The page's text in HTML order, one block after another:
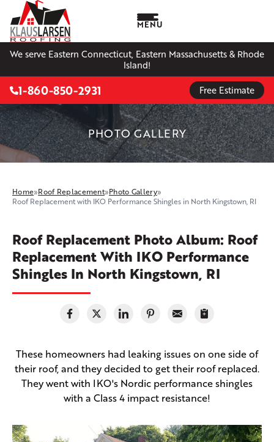
We serve Eastern Connecticut, Eastern Massachusetts & Rhode
Island!
MENU
1-860-850-2931 Free Estimate
PHOTO GALLERY
Home»Roof Replacement»Photo Gallery»
Roof Replacement with IKO Performance Shingles in North Kingstown, RI
Roof Replacement Photo Album: Roof
Replacement With IKO Performance
Shingles In North Kingstown, RI
These homeowners had leaking issues on one side of
their roof, and they decided to get their roof replaced.
They went with IKO's Nordic performance shingles
with a Class 4 impact resistance!